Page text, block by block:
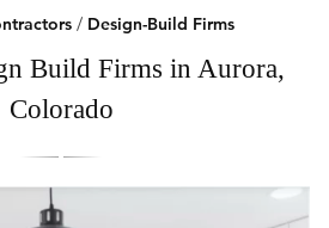
/ Design-Build Firms
Build Firms in Aurora,
Colorado